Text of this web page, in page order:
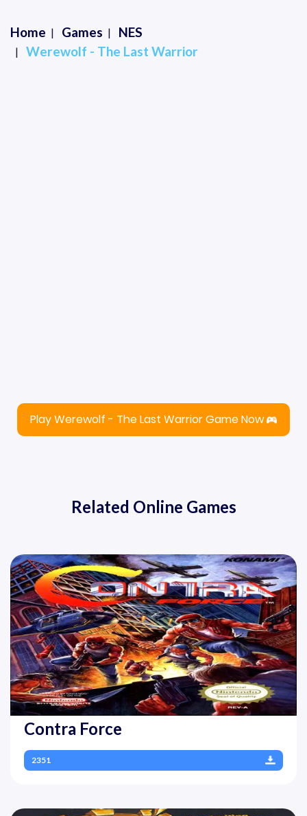
Home Games
NES
Werewolf - The Last Warrior
Play Werewolf - The Last Warrior Game Now
Related Online Games
Contra Force
2351